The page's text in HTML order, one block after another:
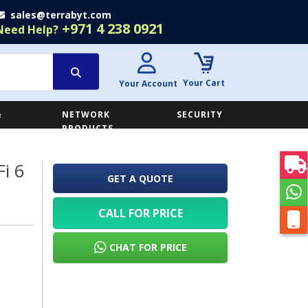
sales@terrabyt.com
Help?+971 4 238 0921
Your Account Your Cart
NETWORK
PRODUCTS
SECURITY
6 GET A QUOTE
CALL FOR PRICE
CHAT FOR PRICE